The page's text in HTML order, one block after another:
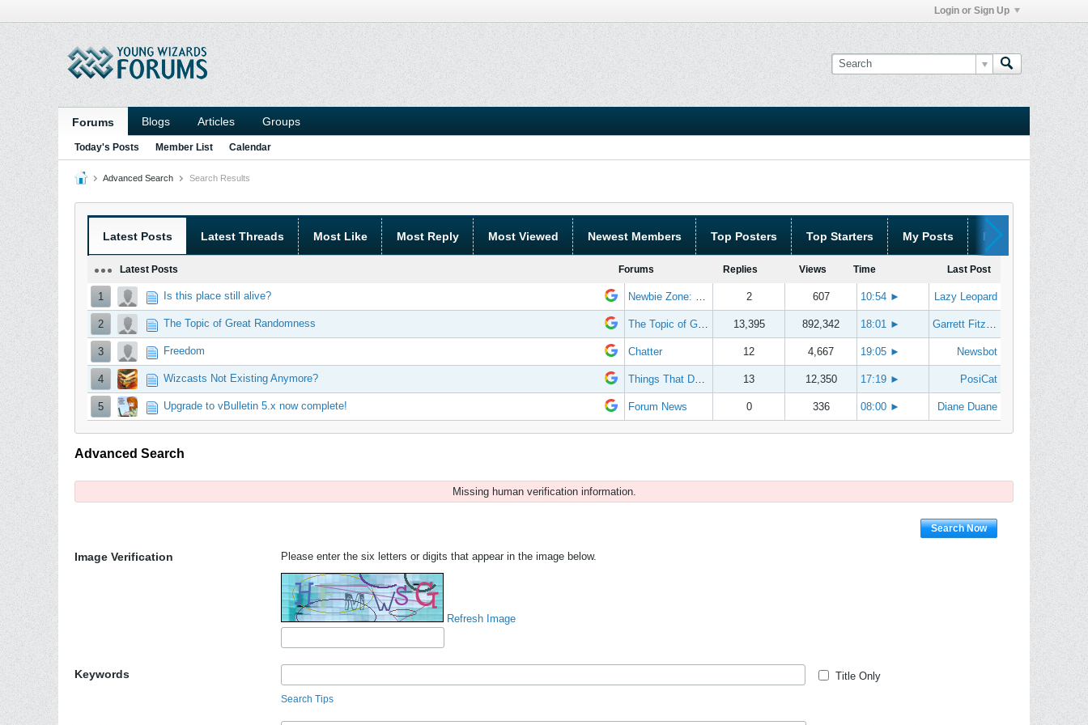
Login or Sign Up
Forums Blogs Articles Groups
Today's Posts Member List Calendar
Advanced Search Search Results
Latest Posts Latest Threads Most Like Most Reply Most Viewed Newest Members Top Posters Top Starters My Posts My Threads
Latest Posts Forums Replies Views Time Last Post
1 Is this place still alive? Newbie Zone: Frequently Asked Questions and Other Stuff 2 607 10:54 ► Lazy Leopard
2 The Topic of Great Randomness The Topic of Great Randomness 13,395 892,342 18:01 ► Garrett Fitzgerald
3 Freedom Chatter 12 4,667 19:05 ► Newsbot
4 Wizcasts Not Existing Anymore? Things That Don't Work 13 12,350 17:19 ► PosiCat
5 Upgrade to vBulletin 5.x now complete! Forum News 0 336 08:00 ► Diane Duane
Advanced Search
Missing human verification information.
Search Now
Image Verification Please enter the six letters or digits that appear in the image below.
Refresh Image
Keywords
Search Tips
Title Only